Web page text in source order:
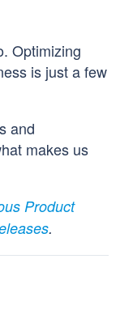
Optimizing
is just a few
and
makes us
Product
.